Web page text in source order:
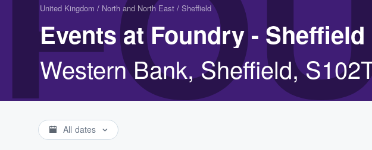
United Kingdom / North and North East / Sheffield
Events at Foundry -
Western Bank, Sheffield,
All dates